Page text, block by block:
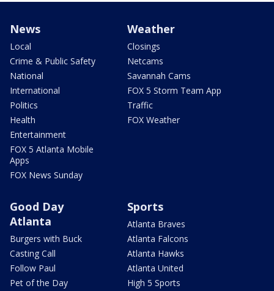
News
Local
Crime & Public Safety
National
International
Politics
Health
Entertainment
FOX 5 Atlanta Mobile
Apps
FOX News Sunday
Weather
Closings
Netcams
Savannah Cams
FOX 5 Storm Team App
Traffic
FOX Weather
Good Day
Atlanta
Burgers with Buck
Casting Call
Follow Paul
Pet of the Day
Sports
Atlanta Braves
Atlanta Falcons
Atlanta Hawks
Atlanta United
High 5 Sports